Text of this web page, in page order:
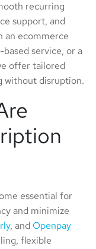
recurring
support, and
an ecommerce
service, or a
offer tailored
without disruption.
essential for
and minimize
, and Openpay
flexible